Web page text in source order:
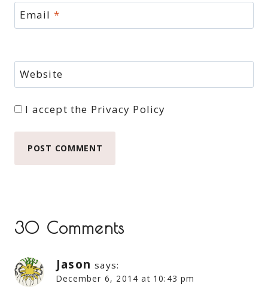
Email *
Website
I accept the Privacy Policy
30 Comments
Jason says:
December 6, 2014 at 10:43 pm